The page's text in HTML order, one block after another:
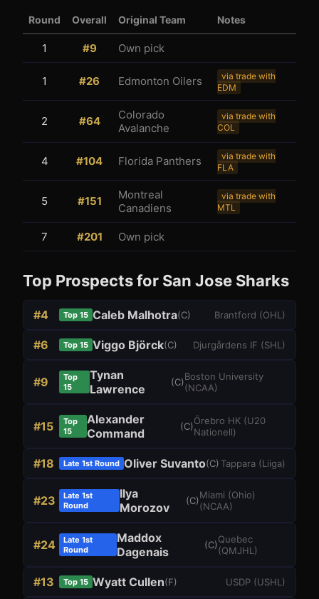
Round Overall Original Team Notes
1 #9 Own pick
1 #26 Edmonton Oilers
via trade with
EDM
2 #64
Colorado
Avalanche
via trade with
COL
4 #104 Florida Panthers
via trade with
FLA
5 #151
Montreal
Canadiens
via trade with
MTL
7 #201 Own pick
Top Prospects for San Jose Sharks
#4 Top 15 Caleb Malhotra(C) Brantford (OHL )
#6 Top 15 Viggo Björck(C) Djurgårdens IF (SHL )
#9
Top
15
Tynan
Lawrence
(C)Boston University
(NCAA)
#15
Top
15
Alexander
Command
(C)Örebro HK(U20
Nationell)
#18 Late 1st Round Oliver Suvanto(C) Tappara (Liiga)
#23
Late 1st
Round
Ilya
Morozov
(C)Miami (Ohio)
(NCAA)
#24
Late 1st
Round
Maddox
Dagenais
(C)Quebec
(QMJHL )
#13 Top 15 Wyatt Cullen(F) USDP (USHL )